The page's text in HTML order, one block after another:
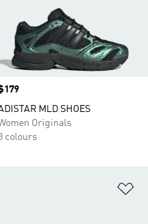
MLD SHOES
Originals
colours